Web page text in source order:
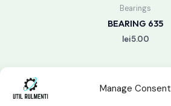
Manage Consent
Bearings
BEARING 635
lei5.00